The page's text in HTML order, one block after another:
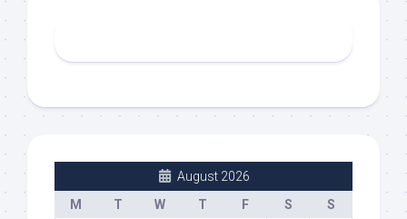
August 2026
M
T W T F S
S